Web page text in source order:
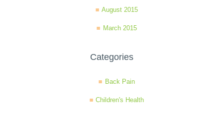
August 2015
March 2015
Categories
Back Pain
Children's Health